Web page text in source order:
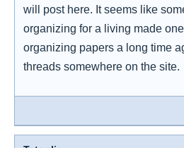
will post here. It seems like
organizing for a living made
organizing papers a long time
threads somewhere on the site.